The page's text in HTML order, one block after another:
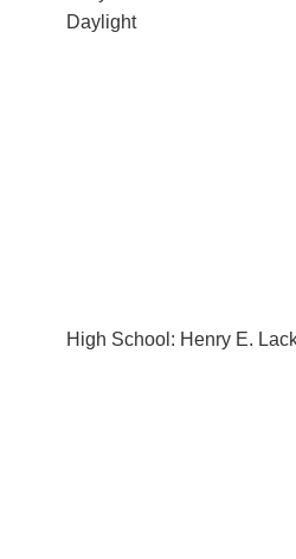
Daylight
High School: Henry E.